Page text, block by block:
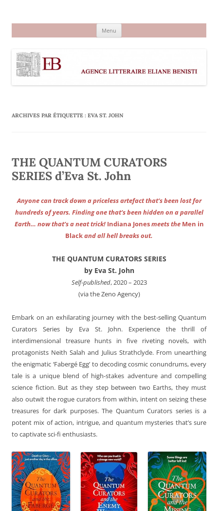
Menu
ARCHIVES PAR ÉTIQUETTE : EVA ST. JOHN
THE QUANTUM CURATORS
SERIES d’Eva St. John
Anyone can track down a priceless artefact that’s been lost for
hundreds of years. Finding one that’s been hidden on a parallel
Earth… now that’s a neat trick! Indiana Jonesmeets the Men in
Blackand all hell breaks out.
THE QUANTUM CURATORS SERIES
by Eva St. John
Self-published, 2020 – 2023
(via the Zeno Agency)
Embark on an exhilarating journey with the best-selling Quantum
Curators Series by Eva St. John. Experience the thrill of
interdimensional treasure hunts in five riveting novels, with
protagonists Neith Salah and Julius Strathclyde. From unearthing
the enigmatic ‘Fabergé Egg’ to decoding cosmic conundrums, every
tale is a unique blend of high-stakes adventure and compelling
science fiction. But as they step between two Earths, they must
also outwit the rogue curators from within, intent on seizing these
treasures for dark purposes. The Quantum Curators series is a
potent mix of action, intrigue, and quantum mysteries that’s sure
to captivate sci-fi enthusiasts.